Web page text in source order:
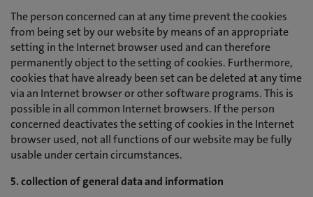
The person concerned can at any time prevent the cookies
from being set by our website by means of an appropriate
setting in the Internet browser used and can therefore
permanently object to the setting of cookies. Furthermore,
cookies that have already been set can be deleted at any time
via an Internet browser or other software programs. This is
possible in all common Internet browsers. If the person
concerned deactivates the setting of cookies in the Internet
browser used, not all functions of our website may be fully
usable under certain circumstances.
5. collection of general data and information